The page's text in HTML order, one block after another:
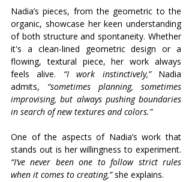
Nadia’s pieces, from the geometric to the
organic, showcase her keen understanding
of both structure and spontaneity. Whether
it's a clean-lined geometric design or a
flowing, textural piece, her work always
feels alive. “I work instinctively,” Nadia
admits, “sometimes planning, sometimes
improvising, but always pushing boundaries
in search of new textures and colors.”
One of the aspects of Nadia’s work that
“I’ve never been one to follow strict rules
when it comes to creating,” she explains.